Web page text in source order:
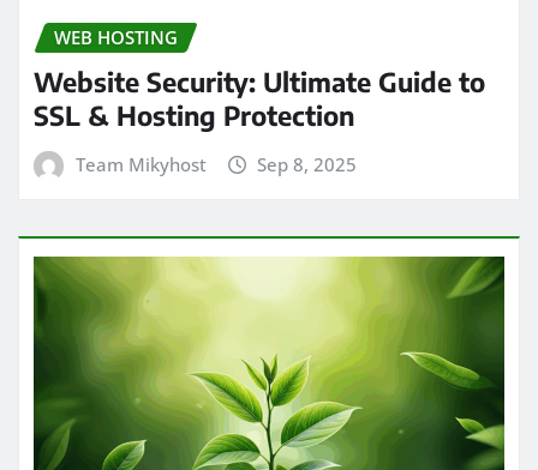
WEB HOSTING
Website Security: Ultimate Guide to
SSL & Hosting Protection
Team Mikyhost Sep 8, 2025